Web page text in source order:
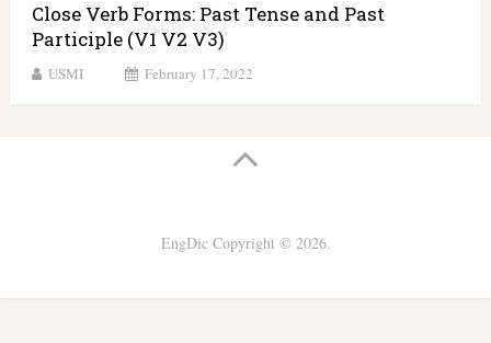
Close Verb Forms: Past Tense and Past
Participle (V1 V2 V3)
USMI February 17, 2022
EngDicCopyright © 2026.